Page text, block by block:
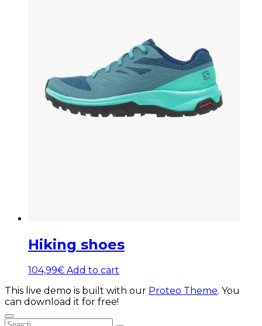
Hiking shoes
104,99€ Add to cart
This live demo is built with our Proteo Theme. You
can download it for free!